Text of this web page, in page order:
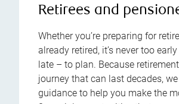
Retirees and
Whether you’re preparing for
already retired, it’s never too
late – to plan. Because
journey that can last decades,
guidance to help you make the